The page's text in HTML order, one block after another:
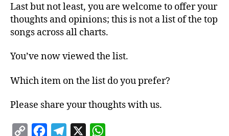
Last but not least, you are welcome to offer your
thoughts and opinions; this is not a list of the top
songs across all charts.
You’ve now viewed the list.
Which item on the list do you prefer?
Please share your thoughts with us.